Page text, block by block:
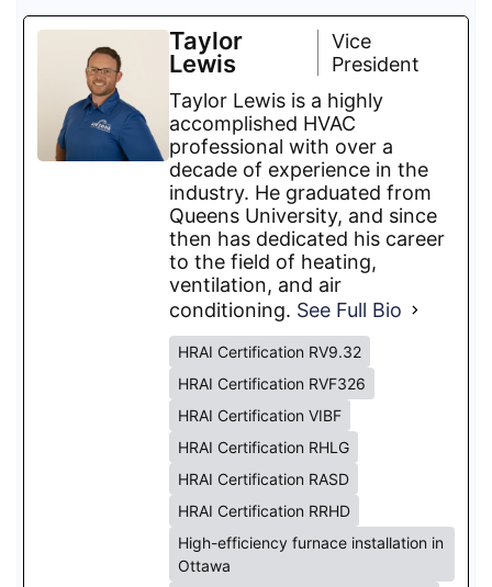
Taylor
Lewis
Vice
President
Taylor Lewis is a highly
accomplished HVAC
professional with over a
decade of experience in the
industry. He graduated from
Queens University, and since
then has dedicated his career
to the field of heating,
ventilation, and air
conditioning. See Full Bio
HRAI Certification RV9.32
HRAI Certification RVF326
HRAI Certification VIBF
HRAI Certification RHLG
HRAI Certification RASD
HRAI Certification RRHD
High-efficiency furnace installation in
Ottawa